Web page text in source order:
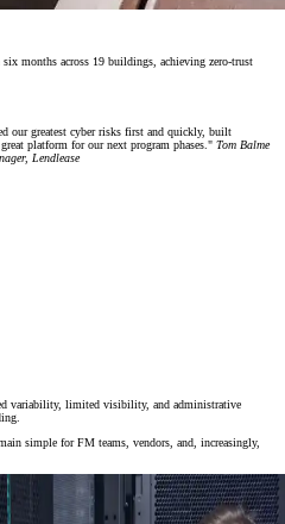
six months across 19 buildings, achieving zero-trust
our greatest cyber risks first and quickly, built
platform for our next program phases.
Tom Balme
Lendlease
variability, limited visibility, and administrative
simple for FM teams, vendors, and, increasingly,